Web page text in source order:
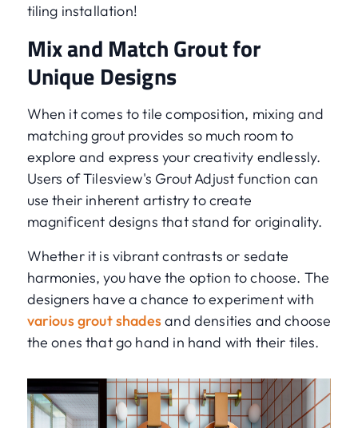
tiling installation!
Mix and Match Grout for
Unique Designs
When it comes to tile composition, mixing and
matching grout provides so much room to
explore and express your creativity endlessly.
Users of Tilesview's Grout Adjust function can
use their inherent artistry to create
magnificent designs that stand for originality.
Whether it is vibrant contrasts or sedate
harmonies, you have the option to choose. The
designers have a chance to experiment with
various grout shadesand densities and choose
the ones that go hand in hand with their tiles.